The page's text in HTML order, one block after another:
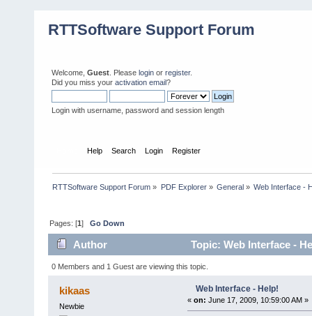
RTTSoftware Support Forum
Welcome, Guest . Please login or register.
Did you miss your activation email?
Login with username, password and session length
Help Search Login Register
RTTSoftware Support Forum » PDF Explorer» General» Web Interface -
Pages: [1]Go Down
Author Topic: Web Interface -
0 Members and 1 Guest are viewing this topic.
kikaas
Newbie
Web Interface - Help!
« on: June 17, 2009, 10:59:00 AM »